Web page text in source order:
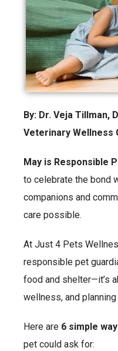
By: Dr. Veja Tillman,
Veterinary Wellness
May is Responsible
to celebrate the bond
companions and
care possible.
At Just 4 Pets
responsible pet
food and shelter—it’s
wellness, and
Here are 6 simple
pet could ask for: